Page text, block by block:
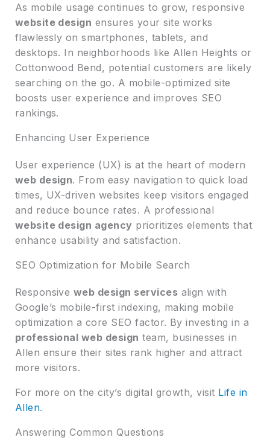
As mobile usage continues to grow, responsive
website design ensures your site works
flawlessly on smartphones, tablets, and
desktops. In neighborhoods like Allen Heights or
Cottonwood Bend, potential customers are likely
searching on the go. A mobile-optimized site
boosts user experience and improves SEO
rankings.
Enhancing User Experience
User experience (UX) is at the heart of modern
web design. From easy navigation to quick load
times, UX-driven websites keep visitors engaged
and reduce bounce rates. A professional
website design agency prioritizes elements that
enhance usability and satisfaction.
SEO Optimization for Mobile Search
Responsive web design services align with
Google’s mobile-first indexing, making mobile
optimization a core SEO factor. By investing in a
professional web design team, businesses in
Allen ensure their sites rank higher and attract
more visitors.
For more on the city’s digital growth, visit Life in
Allen.
Answering Common Questions